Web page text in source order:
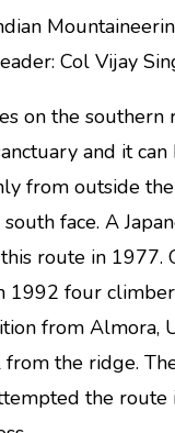
Col Vijay
on the southern
and it can
from outside
face. A
route in 1977.
1992 four
from Almora,
the ridge.
the route